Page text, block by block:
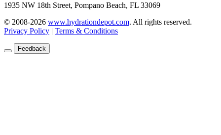
1935 NW 18th Street, Pompano Beach, FL 33069
© 2008-2026 www.hydrationdepot.com. All rights reserved.
Privacy Policy | Terms & Conditions
Feedback